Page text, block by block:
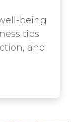
being
tips
and